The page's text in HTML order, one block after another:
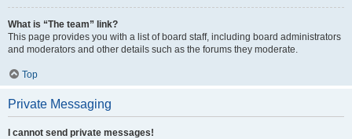
What is “The team” link?
This page provides you with a list of board staff, including board administrators
and moderators and other details such as the forums they moderate.
Top
Private Messaging
I cannot send private messages!